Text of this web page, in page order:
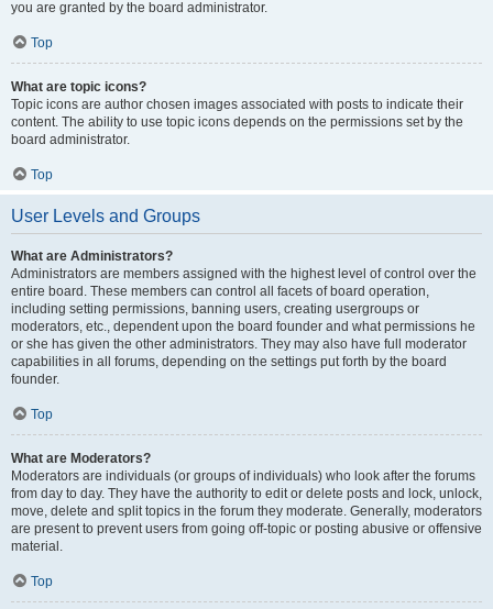
you are granted by the board administrator.
Top
What are topic icons?
Topic icons are author chosen images associated with posts to indicate their
content. The ability to use topic icons depends on the permissions set by the
board administrator.
Top
User Levels and Groups
What are Administrators?
Administrators are members assigned with the highest level of control over the
entire board. These members can control all facets of board operation,
including setting permissions, banning users, creating usergroups or
moderators, etc., dependent upon the board founder and what permissions he
or she has given the other administrators. They may also have full moderator
capabilities in all forums, depending on the settings put forth by the board
founder.
Top
What are Moderators?
Moderators are individuals (or groups of individuals) who look after the forums
from day to day. They have the authority to edit or delete posts and lock, unlock,
move, delete and split topics in the forum they moderate. Generally, moderators
are present to prevent users from going off-topic or posting abusive or offensive
material.
Top